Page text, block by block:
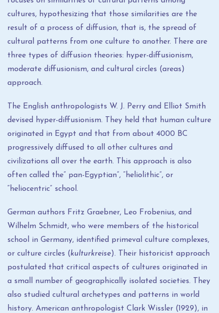
cultures, hypothesizing that those similarities are the
result of a process of diffusion, that is, the spread of
cultural patterns from one culture to another. There are
three types of diffusion theories: hyper-diffusionism,
moderate diffusionism, and cultural circles (areas)
approach.
The English anthropologists W. J. Perry and Elliot Smith
devised hyper-diffusionism. They held that human culture
originated in Egypt and that from about 4000 BC
progressively diffused to all other cultures and
civilizations all over the earth. This approach is also
often called the” pan-Egyptian”, “heliolithic”, or
“heliocentric” school.
German authors Fritz Graebner, Leo Frobenius, and
Wilhelm Schmidt, who were members of the historical
school in Germany, identified primeval culture complexes,
or culture circles (kulturkreise). Their historicist approach
postulated that critical aspects of cultures originated in
a small number of geographically isolated societies. They
also studied cultural archetypes and patterns in world
history. American anthropologist Clark Wissler (1929), in